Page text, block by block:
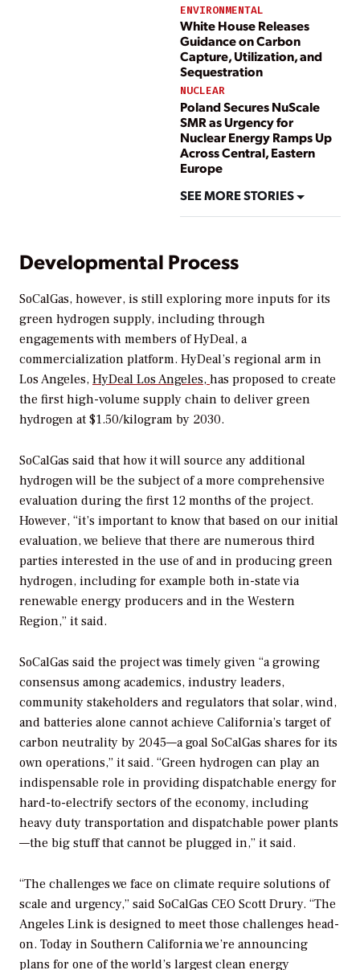
ENVIRONMENTAL
White House Releases
Guidance on Carbon
Capture, Utilization, and
Sequestration
NUCLEAR
Poland Secures NuScale
SMR as Urgency for
Nuclear Energy Ramps Up
Across Central, Eastern
Europe
SEE MORE STORIES
Developmental Process
SoCalGas, however, is still exploring more inputs for its
green hydrogen supply, including through
engagements with members of HyDeal, a
commercialization platform. HyDeal’s regional arm in
Los Angeles, HyDeal Los Angeles, has proposed to create
the first high-volume supply chain to deliver green
hydrogen at $1.50/kilogram by 2030.
SoCalGas said that how it will source any additional
hydrogenwill be the subject of a more comprehensive
evaluation during the first 12 months of the project.
However, “it’s important to know that based on our initial
evaluation, we believe that there are numerous third
parties interested in the use of and in producing green
hydrogen, including for example both in-state via
renewable energy producers and in the Western
Region,” it said.
SoCalGas said the project was timely given “a growing
consensus among academics, industry leaders,
community stakeholders and regulators that solar, wind,
and batteries alone cannot achieve California’s target of
carbon neutrality by 2045—a goal SoCalGas shares for its
own operations,” it said. “Green hydrogen can play an
indispensable role in providing dispatchable energy for
hard-to-electrify sectors of the economy, including
heavy duty transportation and dispatchable power plants
—the big stuff that cannot be plugged in,” it said.
“The challenges we face on climate require solutions of
scale and urgency,” said SoCalGas CEO Scott Drury. “The
Angeles Link is designed to meet those challenges head-
on. Today in Southern California we’re announcing
plans for one of the world’s largest clean energy